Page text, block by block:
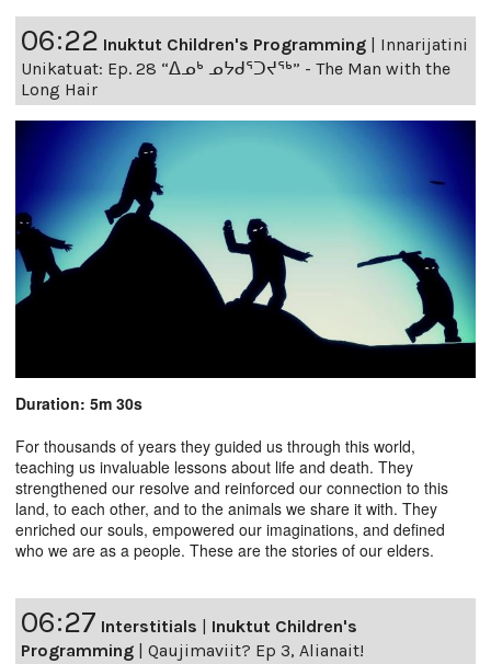
06:22 Inuktut Children's Programming | Innarijatini
Unikatuat: Ep. 28 “ᐃᓄᒃ ᓄᔭᑯᕐᑐᔪᕐᒃ” - The Man with the
Long Hair
Duration: 5m 30s
For thousands of years they guided us through this world,
teaching us invaluable lessons about life and death. They
strengthened our resolve and reinforced our connection to this
land, to each other, and to the animals we share it with. They
enriched our souls, empowered our imaginations, and defined
who we are as a people. These are the stories of our elders.
06:27 Interstitials
Inuktut Children's
Programming
Qaujimaviit? Ep 3, Alianait!